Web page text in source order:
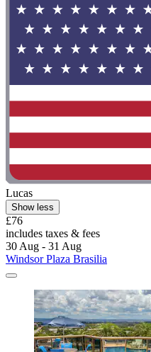
Lucas
Show less
£76
includes taxes & fees
30 Aug - 31 Aug
Windsor Plaza Brasilia